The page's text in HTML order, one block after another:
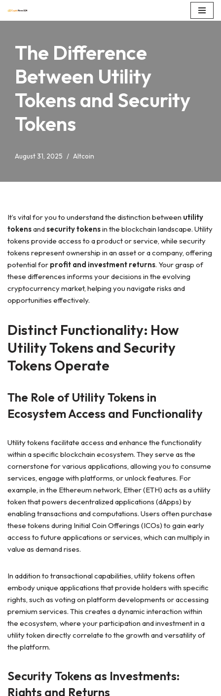
content
The Difference
Between Utility
Tokens and Security
Tokens
August 31, 2025 Altcoin
It’s vital for you to understand the distinction between utility
tokensandsecurity tokensin the blockchain landscape. Utility
tokens provide access to a product or service, while security
tokens represent ownership in an asset or a company, offering
potential for profit and investment returns. Your grasp of
these differences informs your decisions in the evolving
cryptocurrency market, helping you navigate risks and
opportunities effectively.
Distinct Functionality: How
Utility Tokens and Security
Tokens Operate
The Role of Utility Tokens in
Ecosystem Access and Functionality
Utility tokens facilitate access and enhance the functionality
within a specific blockchain ecosystem. They serve as the
cornerstone for various applications, allowing you to consume
services, engage with platforms, or unlock features. For
example, in the Ethereum network, Ether (ETH) acts as a utility
token that powers decentralized applications (dApps) by
enabling transactions and computations. Users often purchase
these tokens during Initial Coin Offerings (ICOs) to gain early
access to future applications or services, which can multiply in
value as demand rises.
In addition to transactional capabilities, utility tokens often
embody unique applications that provide holders with specific
rights, such as voting on platform developments or accessing
premium services. This creates a dynamic interaction within
the ecosystem, where your participation and investment in a
utility token directly correlate to the growth and versatility of
the platform.
Security Tokens as Investments:
Rights and Returns